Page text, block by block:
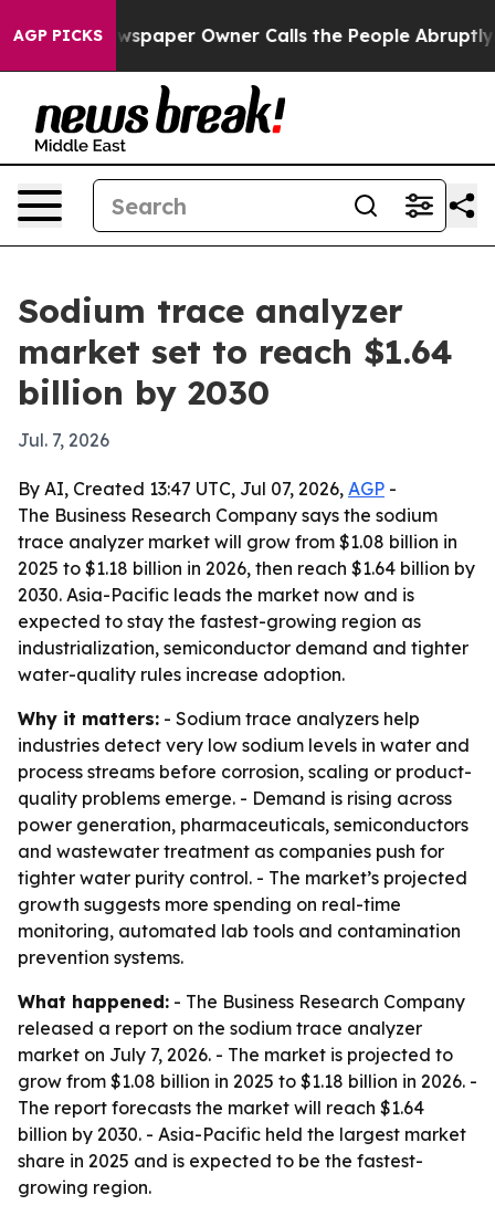
AGP PICKS
Newspaper Owner Calls the People Abruptly
Sodium trace analyzer
market set to reach $1.64
billion by 2030
Jul. 7, 2026
By AI, Created 13:47 UTC, Jul 07, 2026, AGP -
The Business Research Company says the sodium
trace analyzer market will grow from $1.08 billion in
2025 to $1.18 billion in 2026, then reach $1.64 billion by
2030. Asia-Pacific leads the market now and is
expected to stay the fastest-growing region as
industrialization, semiconductor demand and tighter
water-quality rules increase adoption.
Why it matters: - Sodium trace analyzers help
industries detect very low sodium levels in water and
process streams before corrosion, scaling or product-
quality problems emerge. - Demand is rising across
power generation, pharmaceuticals, semiconductors
and wastewater treatment as companies push for
tighter water purity control. - The market’s projected
growth suggests more spending on real-time
monitoring, automated lab tools and contamination
prevention systems.
What happened: - The Business Research Company
released a report on the sodium trace analyzer
market on July 7, 2026. - The market is projected to
grow from $1.08 billion in 2025 to $1.18 billion in 2026. -
The report forecasts the market will reach $1.64
billion by 2030. - Asia-Pacific held the largest market
share in 2025 and is expected to be the fastest-
growing region.